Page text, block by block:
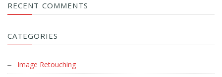
RECENT COMMENTS
CATEGORIES
Image Retouching